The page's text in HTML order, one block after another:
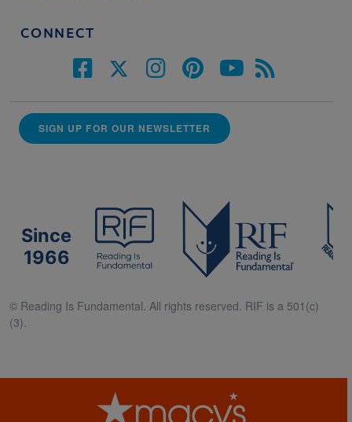
CONNECT
SIGN UP FOR OUR NEWSLETTER
Since
1966
© Reading Is Fundamental. All rights reserved. RIF is a 501(c)
(3).